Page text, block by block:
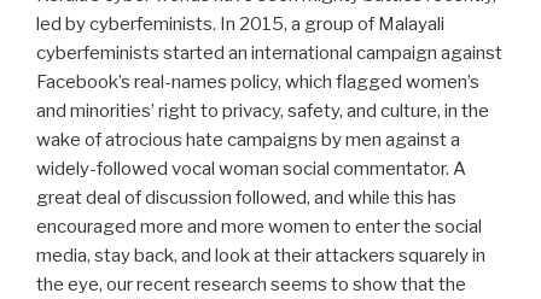
led by cyberfeminists. In 2015, a group of Malayali
cyberfeminists started an international campaign against
Facebook’s real-names policy, which flagged women’s
and minorities’ right to privacy, safety, and culture, in the
wake of atrocious hate campaigns by men against a
widely-followed vocal woman social commentator. A
great deal of discussion followed, and while this has
encouraged more and more women to enter the social
media, stay back, and look at their attackers squarely in
the eye, our recent research seems to show that the